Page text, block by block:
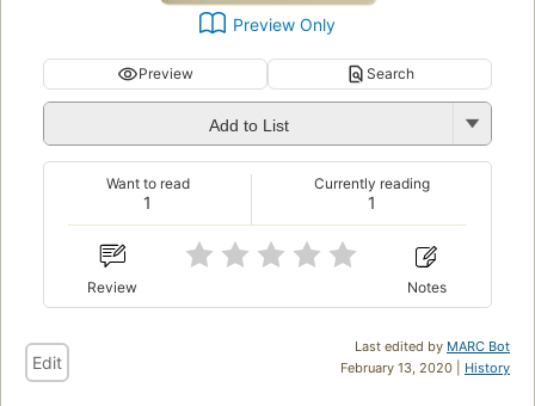
Preview Only
Preview Search
Add to List
1
Want to read
1
Currently reading
Review Notes
Last edited by MARC Bot
February 13, 2020 | History
Edit